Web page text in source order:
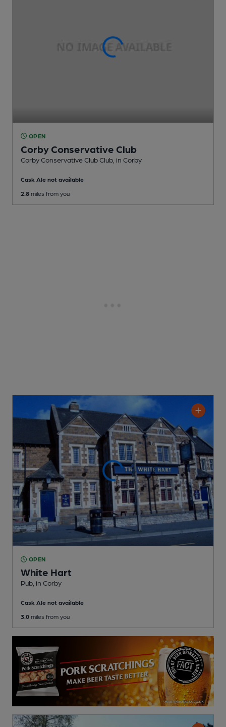
OPEN
Corby Conservative Club
Corby Conservative Club Club , in Corby
Cask Ale not available
2.8 miles from you
OPEN
White Hart
Pub , in Corby
Cask Ale not available
3.0 miles from you